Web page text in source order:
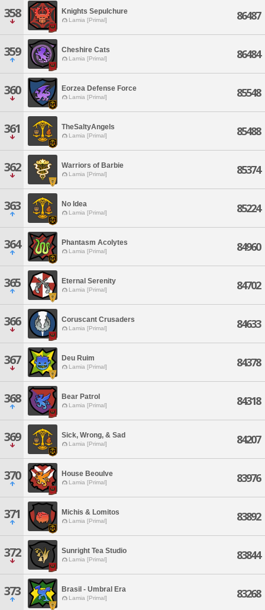
358 Knights Sepulchure
Lamia [Primal] 86487
359 Cheshire Cats
Lamia [Primal] 86484
360 Eorzea Defense Force
Lamia [Primal] 85548
361 TheSaltyAngels
Lamia [Primal] 85488
362 Warriors of Barbie
Lamia [Primal] 85374
363 No Idea
Lamia [Primal] 85224
364 Phantasm Acolytes
Lamia [Primal] 84960
365 Eternal Serenity
Lamia [Primal] 84702
366 Coruscant Crusaders
Lamia [Primal] 84633
367 Deu Ruim
Lamia [Primal] 84378
368 Bear Patrol
Lamia [Primal] 84318
369 Sick, Wrong, & Sad
Lamia [Primal] 84207
370 House Beoulve
Lamia [Primal] 83976
371 Michis & Lomitos
Lamia [Primal] 83892
372 Sunright Tea Studio
Lamia [Primal] 83844
373 Brasil - Umbral Era
Lamia [Primal] 83268